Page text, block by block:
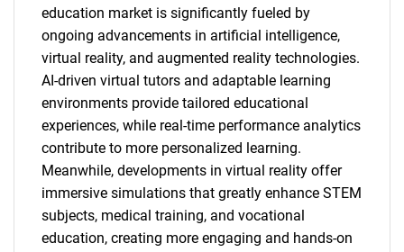
education market is significantly fueled by
ongoing advancements in artificial intelligence,
virtual reality, and augmented reality technologies.
AI-driven virtual tutors and adaptable learning
environments provide tailored educational
experiences, while real-time performance analytics
contribute to more personalized learning.
Meanwhile, developments in virtual reality offer
immersive simulations that greatly enhance STEM
subjects, medical training, and vocational
education, creating more engaging and hands-on